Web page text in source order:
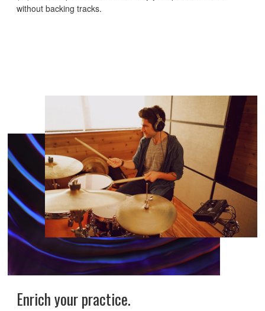
without backing tracks.
Enrich your practice.